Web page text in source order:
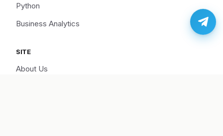
Python
Business Analytics
SITE
About Us